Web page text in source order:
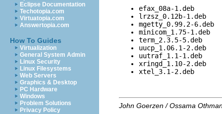
Eclipse Documentation
Techotopia.com
Virtuatopia.com
Answertopia.com
How To Guides
Virtualization
General System Admin
Linux Security
Linux Filesystems
Web Servers
Graphics & Desktop
PC Hardware
Windows
Problem Solutions
Privacy Policy
efax_08a-1.deb
lrzsz_0.12b-1.deb
mgetty_0.99.2-6.deb
minicom_1.75-1.deb
term_2.3.5-5.deb
uucp_1.06.1-2.deb
uutraf_1.1-1.deb
xringd_1.10-2.deb
xtel_3.1-2.deb
John Goerzen / Ossama